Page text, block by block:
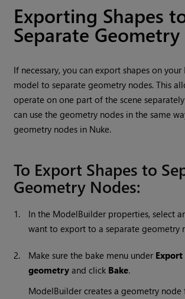
Exporting Shapes
Separate
If necessary, you can export shapes on
model to separate geometry nodes. This
operate on one part of the scene
can use the geometry nodes in the same
geometry nodes in Nuke.
To Export Shapes to
Geometry Nodes:
1.
In the ModelBuilder properties, select
want to export to a separate geometry
2. Make sure the bake menu under Export
geometry and click Bake.
ModelBuilder creates a geometry node